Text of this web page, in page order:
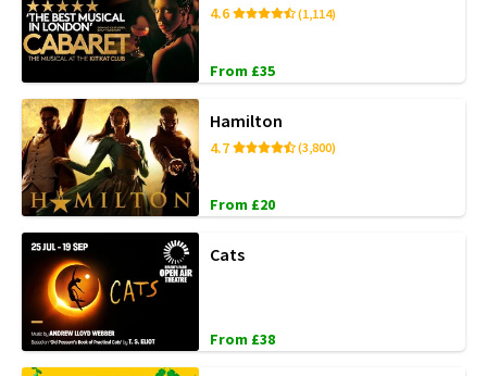
4.6 (1,114)
From £35
Hamilton
4.7 (3,800)
From £20
Cats
From £38